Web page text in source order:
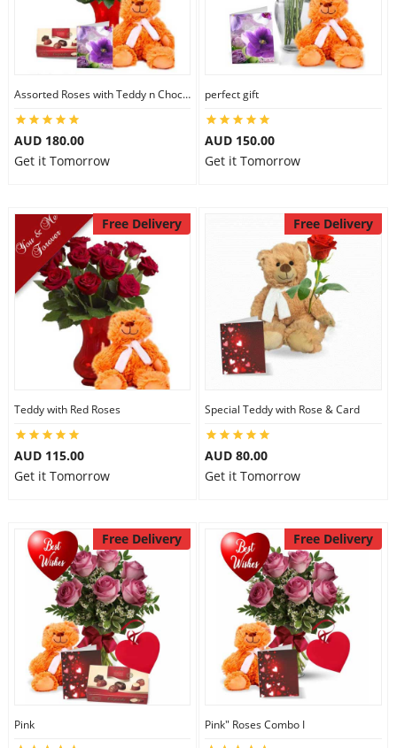
Assorted Roses with Teddy n Chocolate
AUD 180.00
Get it Tomorrow
perfect gift
AUD 150.00
Get it Tomorrow
Free Delivery
Teddy with Red Roses
AUD 115.00
Get it Tomorrow
Free Delivery
Special Teddy with Rose & Card
AUD 80.00
Get it Tomorrow
Free Delivery
Pink
Free Delivery
Pink" Roses Combo I